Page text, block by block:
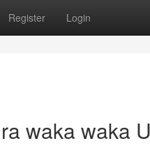
Register Login
waka waka